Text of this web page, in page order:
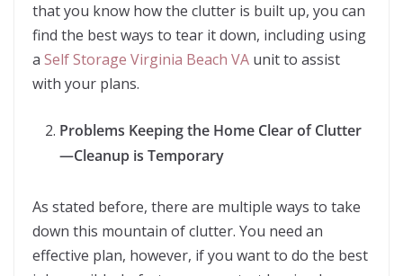
that you know how the clutter is built up, you can
find the best ways to tear it down, including using
a Self Storage Virginia Beach VA unit to assist
with your plans.
Problems Keeping the Home Clear of Clutter
—Cleanup is Temporary
As stated before, there are multiple ways to take
down this mountain of clutter. You need an
effective plan, however, if you want to do the best